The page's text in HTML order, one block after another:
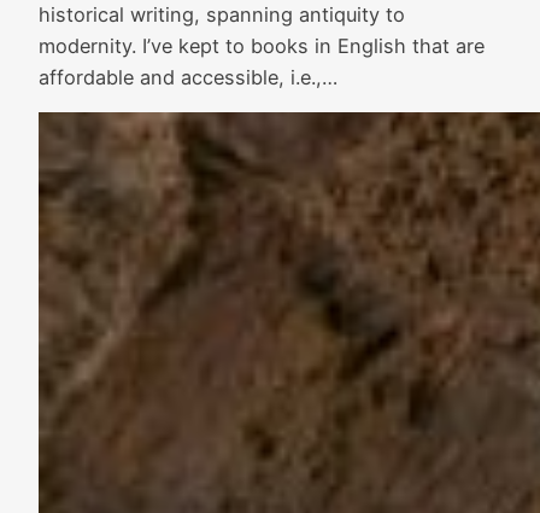
historical writing, spanning antiquity to
modernity. I’ve kept to books in English that are
affordable and accessible, i.e.,…